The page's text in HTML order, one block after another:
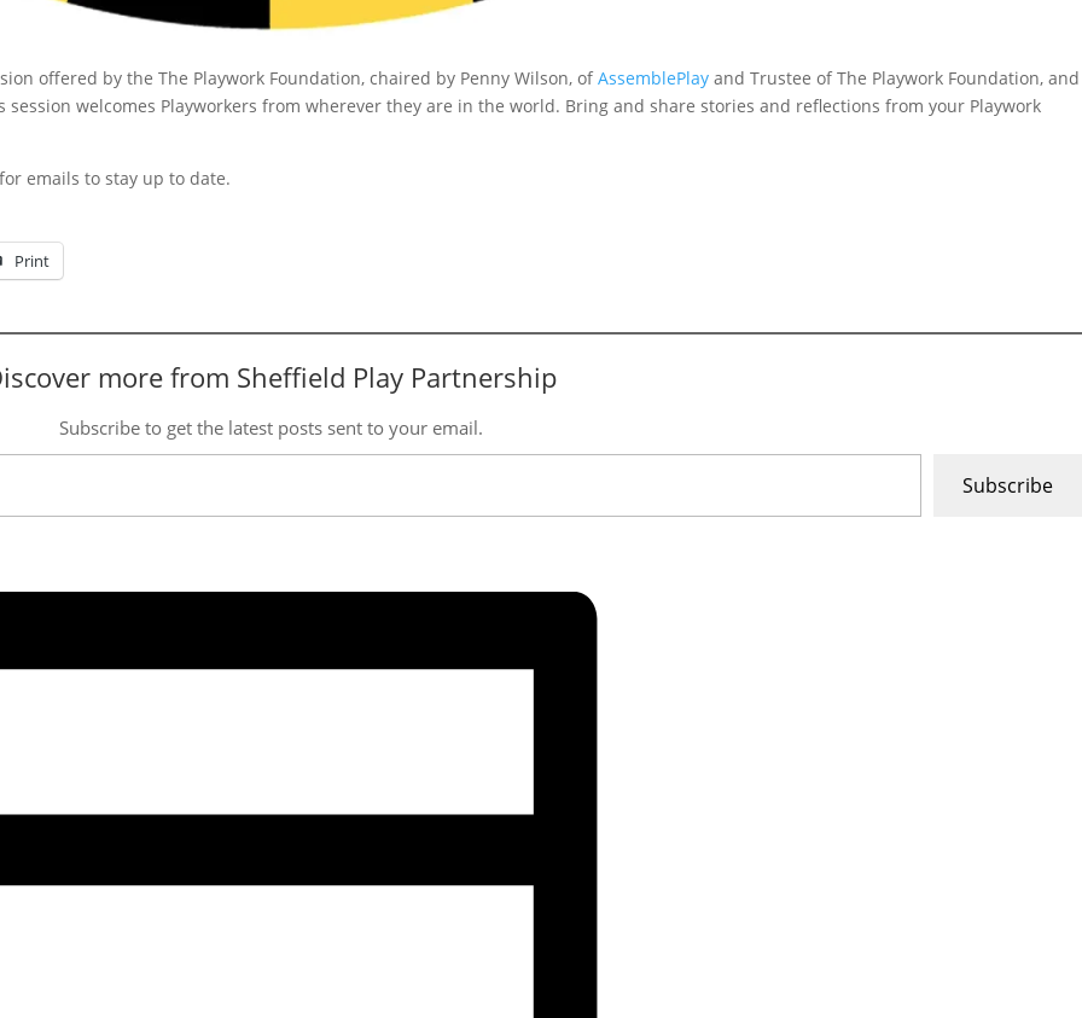
offered by the The Playwork Foundation, chaired by Penny Wilson, ofAssemblePlay and Trustee of The Playwork Foundation, and
welcomes Playworkers from wherever they are in the world. Bring and share stories and reflections from your Playwork
emails to stay up to date.
Print
more from Sheffield Play Partnership
Subscribe to get the latest posts sent to your email.
Subscribe